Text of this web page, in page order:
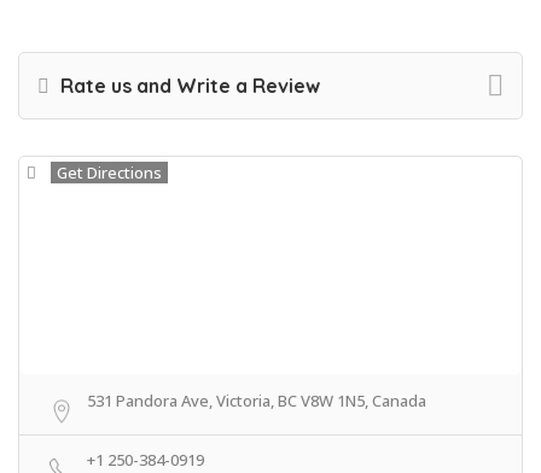
Rate us and Write a Review
Get Directions
531 Pandora Ave, Victoria, BC V8W 1N5, Canada
+1 250-384-0919